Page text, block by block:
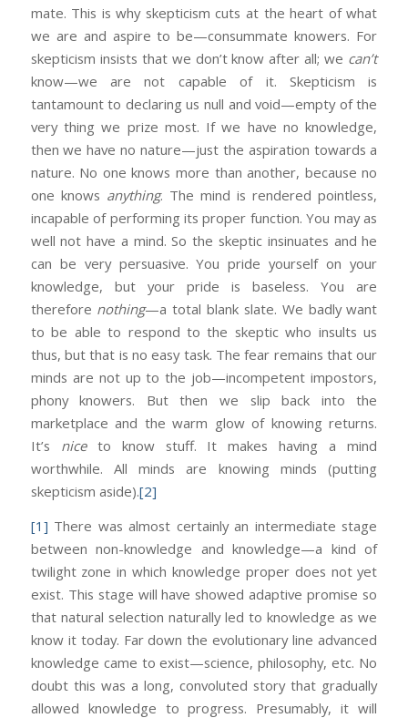
mate. This is why skepticism cuts at the heart of what
we are and aspire to be—consummate knowers. For
skepticism insists that we don’t know after all; we can’t
know—we are not capable of it. Skepticism is
tantamount to declaring us null and void—empty of the
very thing we prize most. If we have no knowledge,
then we have no nature—just the aspiration towards a
nature. No one knows more than another, because no
one knows anything. The mind is rendered pointless,
incapable of performing its proper function. You may as
well not have a mind. So the skeptic insinuates and he
can be very persuasive. You pride yourself on your
knowledge, but your pride is baseless. You are
therefore nothing—a total blank slate. We badly want
to be able to respond to the skeptic who insults us
thus, but that is no easy task. The fear remains that our
minds are not up to the job—incompetent impostors,
phony knowers. But then we slip back into the
marketplace and the warm glow of knowing returns.
It’s niceto know stuff. It makes having a mind
worthwhile. All minds are knowing minds (putting
skepticism aside).[2]
[1] There was almost certainly an intermediate stage
between non-knowledge and knowledge—a kind of
twilight zone in which knowledge proper does not yet
exist. This stage will have showed adaptive promise so
that natural selection naturally led to knowledge as we
know it today. Far down the evolutionary line advanced
knowledge came to exist—science, philosophy, etc. No
doubt this was a long, convoluted story that gradually
allowed knowledge to progress. Presumably, it will